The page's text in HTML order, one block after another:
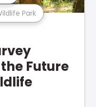
Park
Future